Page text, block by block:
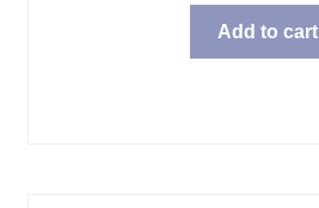
Add to cart